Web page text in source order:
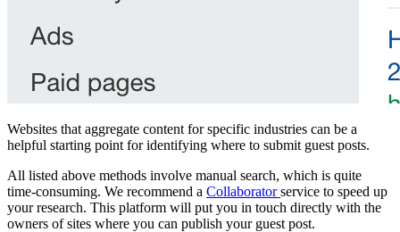
Websites that aggregate content for specific industries can be a
helpful starting point for identifying where to submit guest posts.
All listed above methods involve manual search, which is quite
time-consuming. We recommend a Collaboratorservice to speed up
your research. This platform will put you in touch directly with the
owners of sites where you can publish your guest post.